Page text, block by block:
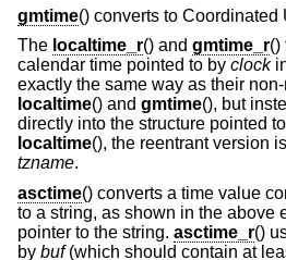
gmtime() converts to Coordinated
The localtime_r() and gmtime_r()
calendar time pointed to by clock
exactly the same way as their
localtime() and gmtime(), but
directly into the structure pointed
localtime(), the reentrant version
tzname.
asctime() converts a time value
to a string, as shown in the above
pointer to the string. asctime_r()
by buf(which should contain at